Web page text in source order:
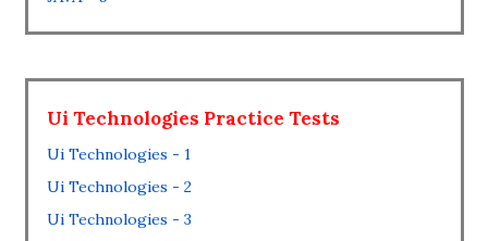
Ui Technologies Practice Tests
Ui Technologies - 1
Ui Technologies - 2
Ui Technologies - 3